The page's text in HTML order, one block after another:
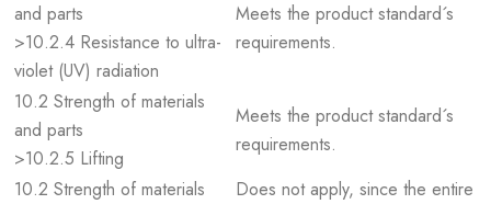
and parts
>10.2.4 Resistance to ultra-
violet (UV) radiation
Meets the product standard´s
requirements.
10.2 Strength of materials
and parts
>10.2.5 Lifting
Meets the product standard´s
requirements.
10.2 Strength of materials
Does not apply, since the entire